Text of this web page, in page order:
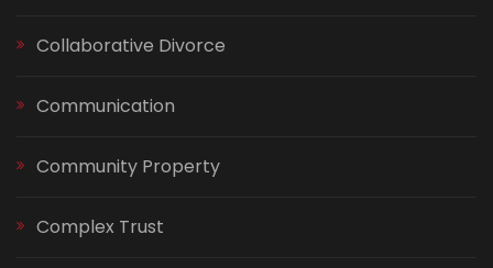
Collaborative Divorce
Communication
Community Property
Complex Trust